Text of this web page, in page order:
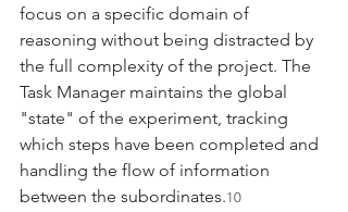
focus on a specific domain of
reasoning without being distracted by
the full complexity of the project. The
Task Manager maintains the global
"state" of the experiment, tracking
which steps have been completed and
handling the flow of information
between the subordinates.10